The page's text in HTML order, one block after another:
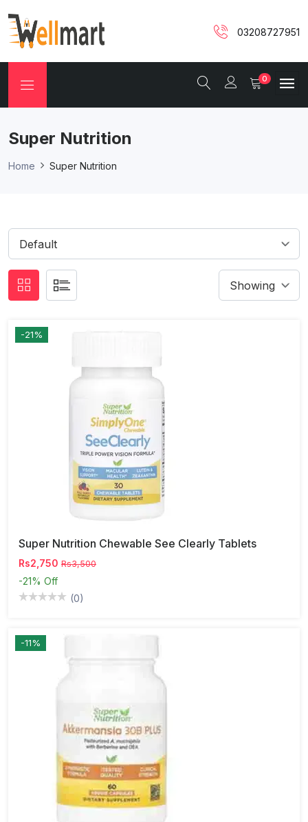
03208727951
0
Super Nutrition
Home Super Nutrition
-21%
Super Nutrition Chewable See Clearly Tablets
Rs2,750 Rs3,500
-21% Off
(0)
-11%